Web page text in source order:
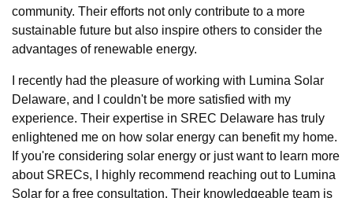
community. Their efforts not only contribute to a more
sustainable future but also inspire others to consider the
advantages of renewable energy.
I recently had the pleasure of working with Lumina Solar
Delaware, and I couldn't be more satisfied with my
experience. Their expertise in SREC Delaware has truly
enlightened me on how solar energy can benefit my home.
If you're considering solar energy or just want to learn more
about SRECs, I highly recommend reaching out to Lumina
Solar for a free consultation. Their knowledgeable team is